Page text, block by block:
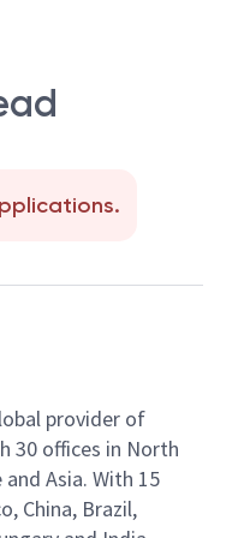
provider of
30 offices in North
Asia. With 15
China, Brazil,